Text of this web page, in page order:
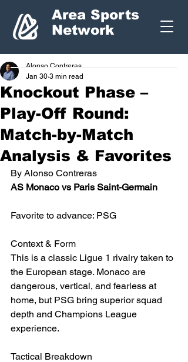
Area Sports
Network
Knockout Phase –
Play-Off Round:
Match-by-Match
Analysis & Favorites
Alonso Contreras
Jan 30 3 min read
By Alonso Contreras
AS Monaco vs Paris Saint-Germain
Favorite to advance: PSG
Context & Form
This is a classic Ligue 1 rivalry taken to
the European stage. Monaco are
dangerous, vertical, and fearless at
home, but PSG bring superior squad
depth and Champions League
experience.
Tactical Breakdown